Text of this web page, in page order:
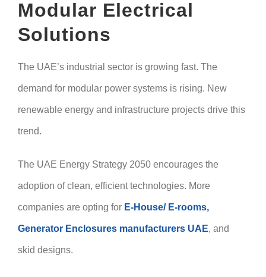
Modular Electrical
Solutions
The UAE’s industrial sector is growing fast. The
demand for modular power systems is rising. New
renewable energy and infrastructure projects drive this
trend.
The UAE Energy Strategy 2050 encourages the
adoption of clean, efficient technologies. More
companies are opting for E-House/ E-rooms,
Generator Enclosures manufacturers UAE, and
skid designs.